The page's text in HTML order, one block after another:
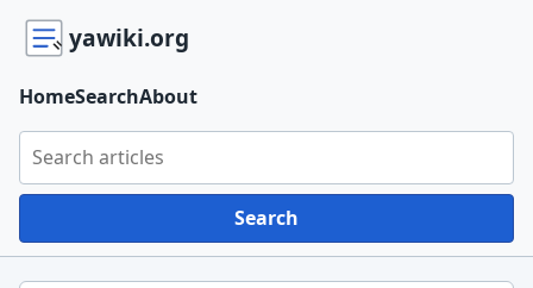
yawiki.org
Search yawiki.org
Search
HomeSearchAbout